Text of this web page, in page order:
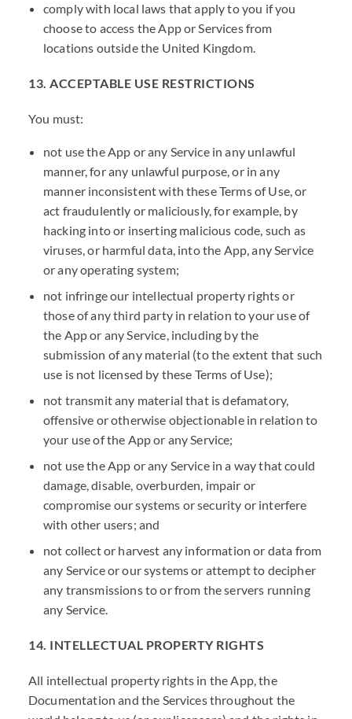
comply with local laws that apply to you if you
choose to access the App or Services from
locations outside the United Kingdom.
13. ACCEPTABLE USE RESTRICTIONS
You must:
not use the App or any Service in any unlawful
manner, for any unlawful purpose, or in any
manner inconsistent with these Terms of Use, or
act fraudulently or maliciously, for example, by
hacking into or inserting malicious code, such as
viruses, or harmful data, into the App, any Service
or any operating system;
not infringe our intellectual property rights or
those of any third party in relation to your use of
the App or any Service, including by the
submission of any material (to the extent that such
use is not licensed by these Terms of Use);
not transmit any material that is defamatory,
offensive or otherwise objectionable in relation to
your use of the App or any Service;
not use the App or any Service in a way that could
damage, disable, overburden, impair or
compromise our systems or security or interfere
with other users; and
not collect or harvest any information or data from
any Service or our systems or attempt to decipher
any transmissions to or from the servers running
any Service.
14. INTELLECTUAL PROPERTY RIGHTS
All intellectual property rights in the App, the
Documentation and the Services throughout the